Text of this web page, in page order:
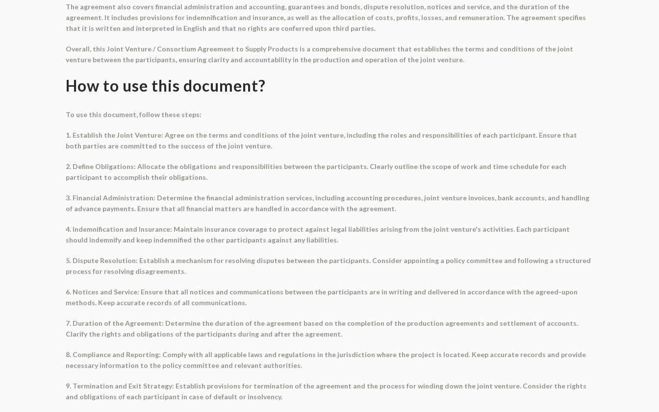
The agreement also covers financial administration and accounting, guarantees and bonds, dispute resolution, notices and service, and the duration of the
agreement. It includes provisions for indemnification and insurance, as well as the allocation of costs, profits, losses, and remuneration. The agreement specifies
that it is written and interpreted in English and that no rights are conferred upon third parties.
Overall, this Joint Venture / Consortium Agreement to Supply Products is a comprehensive document that establishes the terms and conditions of the joint
venture between the participants, ensuring clarity and accountability in the production and operation of the joint venture.
How to use this document?
To use this document, follow these steps:
1. Establish the Joint Venture: Agree on the terms and conditions of the joint venture, including the roles and responsibilities of each participant. Ensure that
both parties are committed to the success of the joint venture.
2. Define Obligations: Allocate the obligations and responsibilities between the participants. Clearly outline the scope of work and time schedule for each
participant to accomplish their obligations.
3. Financial Administration: Determine the financial administration services, including accounting procedures, joint venture invoices, bank accounts, and handling
of advance payments. Ensure that all financial matters are handled in accordance with the agreement.
4. Indemnification and Insurance: Maintain insurance coverage to protect against legal liabilities arising from the joint venture's activities. Each participant
should indemnify and keep indemnified the other participants against any liabilities.
5. Dispute Resolution: Establish a mechanism for resolving disputes between the participants. Consider appointing a policy committee and following a structured
process for resolving disagreements.
6. Notices and Service: Ensure that all notices and communications between the participants are in writing and delivered in accordance with the agreed-upon
methods. Keep accurate records of all communications.
7. Duration of the Agreement: Determine the duration of the agreement based on the completion of the production agreements and settlement of accounts.
Clarify the rights and obligations of the participants during and after the agreement.
8. Compliance and Reporting: Comply with all applicable laws and regulations in the jurisdiction where the project is located. Keep accurate records and provide
necessary information to the policy committee and relevant authorities.
9. Termination and Exit Strategy: Establish provisions for termination of the agreement and the process for winding down the joint venture. Consider the rights
and obligations of each participant in case of default or insolvency.